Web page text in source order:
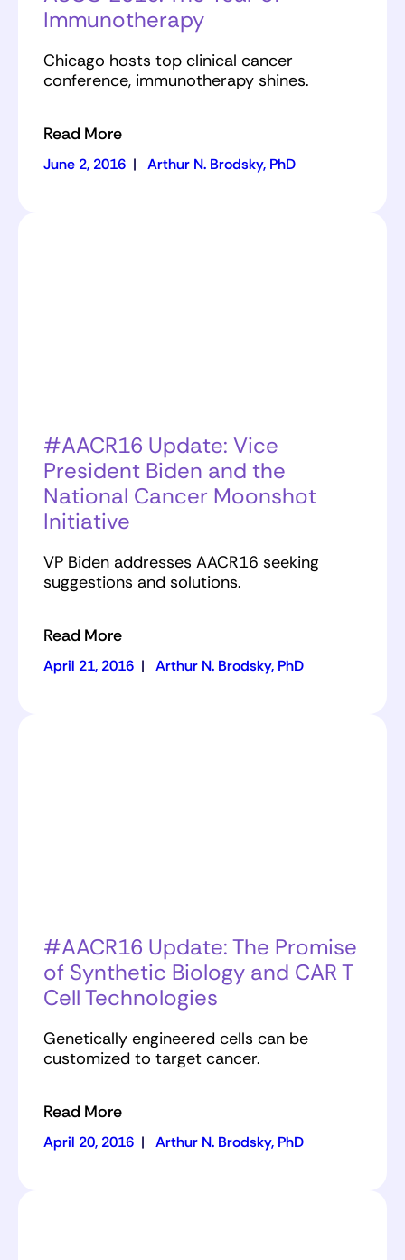
Immunotherapy
Chicago hosts top clinical cancer
conference, immunotherapy shines.
Read More
June 2, 2016 | Arthur N. Brodsky, PhD
#AACR16 Update: Vice
President Biden and the
National Cancer Moonshot
Initiative
VP Biden addresses AACR16 seeking
suggestions and solutions.
Read More
April 21, 2016 | Arthur N. Brodsky, PhD
#AACR16 Update: The Promise
of Synthetic Biology and CAR T
Cell Technologies
Genetically engineered cells can be
customized to target cancer.
Read More
April 20, 2016 | Arthur N. Brodsky, PhD